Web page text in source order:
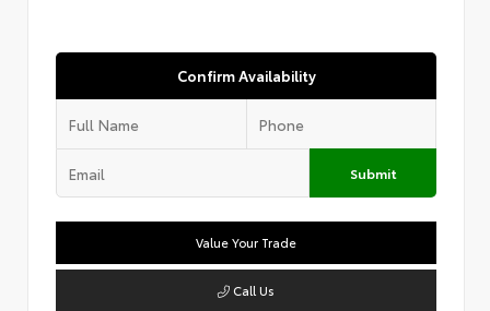
Confirm Availability
Submit
Value Your Trade
Call Us